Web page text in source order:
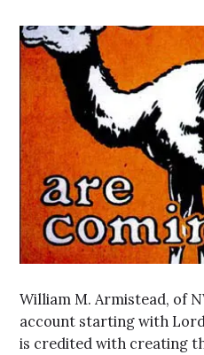
William M. Armistead, of
account starting with
is credited with creating